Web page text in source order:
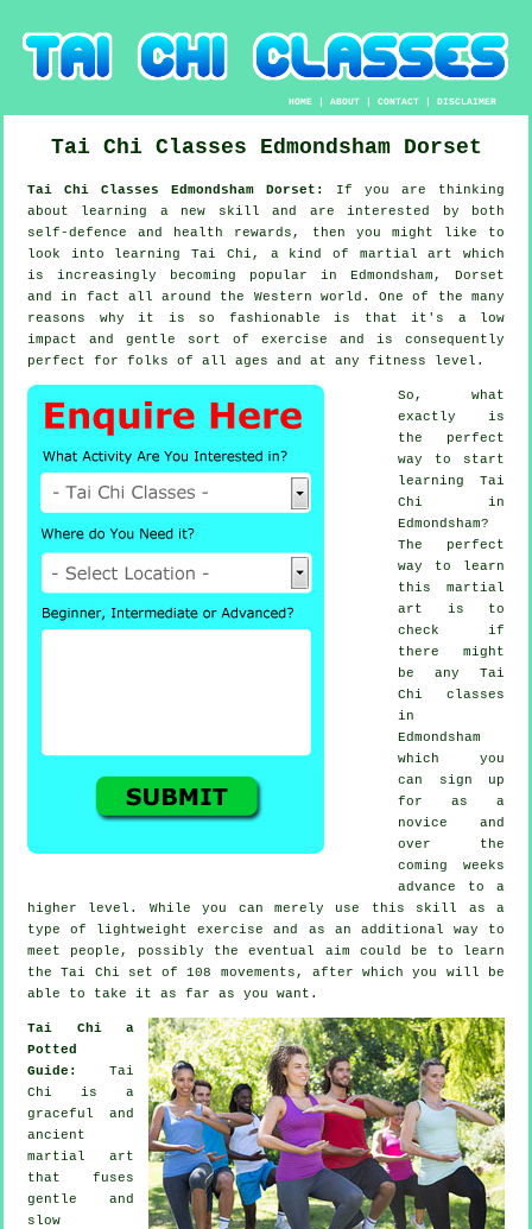
HOME |ABOUT |CONTACT |DISCLAIMER
Tai Chi Classes Edmondsham Dorset
Tai Chi Classes Edmondsham Dorset: If you are thinking
about learning a new
skill and are interested by both
self-defence and health rewards, then you might like to
look into learning Tai Chi , a kind of martial art which
is increasingly becoming popular in Edmondsham, Dorset
and in fact all around the Western world. One of the many
reasons why it is so fashionable is that it's a low
impact and gentle sort of exercise and is consequently
perfect for folks of all ages and at any fitness level.
So, what
exactly is
the perfect
way to start
learning Tai
Chi in
Edmondsham?
The perfect
way to learn
this martial
art is to
check if
there might
be any Tai
Chi classes
in
Edmondsham
which you
can sign up
for as a
novice and
over the
coming weeks
advance to a
higher level. While you can merely use this skill as a
type of lightweightexercise
and as an additional way to
meet people, possibly the eventual aim could be to learn
the Tai Chi set of 108 movements, after which you will be
able to take it as far as you want.
Tai Chi a
Potted
Guide: Tai
Chi is a
graceful and
ancient
martial art
that fuses
gentle and
slow